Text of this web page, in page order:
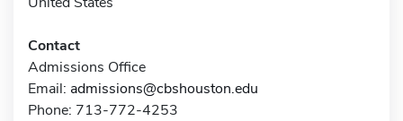
Contact
Admissions Office
Email: admissions@cbshouston.edu
Phone: 713-772-4253